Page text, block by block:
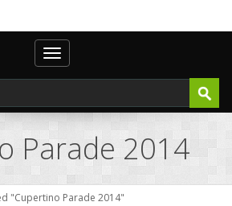
Toggle navigation
Parade 2014
"Cupertino Parade 2014"